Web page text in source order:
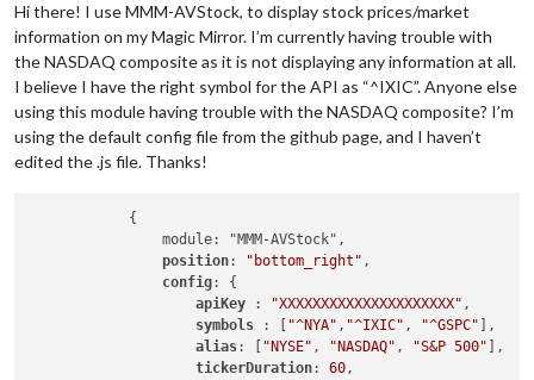
Hi there! I use MMM-AVStock, to display stock prices/market
information on my Magic Mirror. I’m currently having trouble with
the NASDAQ composite as it is not displaying any information at all.
I believe I have the right symbol for the API as “^IXIC”. Anyone else
using this module having trouble with the NASDAQ composite? I’m
using the default config file from the github page, and I haven’t
edited the .js file. Thanks!
            {
                module: "MMM-AVStock",
position: "bottom_right" ,
config: {
apiKey
: "XXXXXXXXXXXXXXXXXXXXX" ,
symbols
: [ "^NYA" , "^IXIC" , "^GSPC" ],
alias: [ "NYSE" , "NASDAQ" , "S&P 500" ],
tickerDuration: 60,